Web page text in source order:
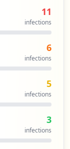
l
11
infections
6
infections
5
infections
3
infections